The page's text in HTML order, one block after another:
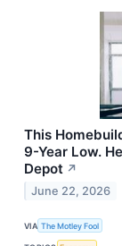
This
9-Year Low.
Depot ↗
June 22, 2026
VIA The Motley Fool